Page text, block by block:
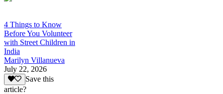
4 Things to Know
Before You Volunteer
with Street Children in
India
Marilyn Villanueva
July 22, 2026
Save this
article?